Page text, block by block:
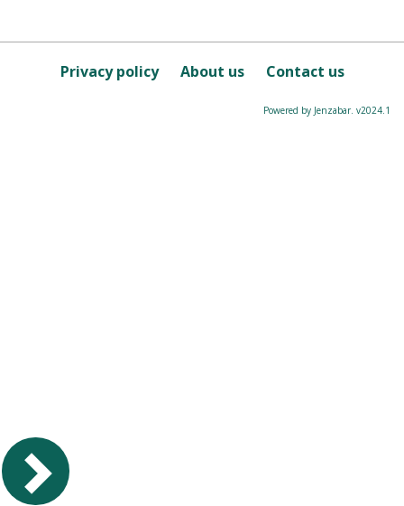
this
CoursePrivacy policy About us Contact us
Powered by Jenzabar. v2024.1